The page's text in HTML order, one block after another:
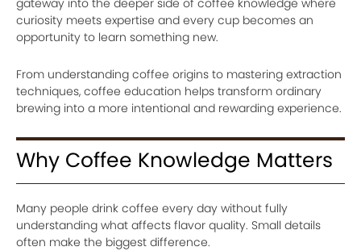
curiosity meets expertise and every cup becomes an
opportunity to learn something new.
From understanding coffee origins to mastering extraction
techniques, coffee education helps transform ordinary
brewing into a more intentional and rewarding experience.
Why Coffee Knowledge Matters
Many people drink coffee every day without fully
understanding what affects flavor quality. Small details
often make the biggest difference.